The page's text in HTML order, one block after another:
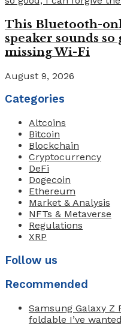
This Bluetooth-
speaker sounds
missing Wi-Fi
August 9, 2026
Categories
Altcoins
Bitcoin
Blockchain
Cryptocurrency
DeFi
Dogecoin
Ethereum
Market & Analysis
NFTs & Metaverse
Regulations
XRP
Follow us
Recommended
Samsung Galaxy Z
foldable I’ve